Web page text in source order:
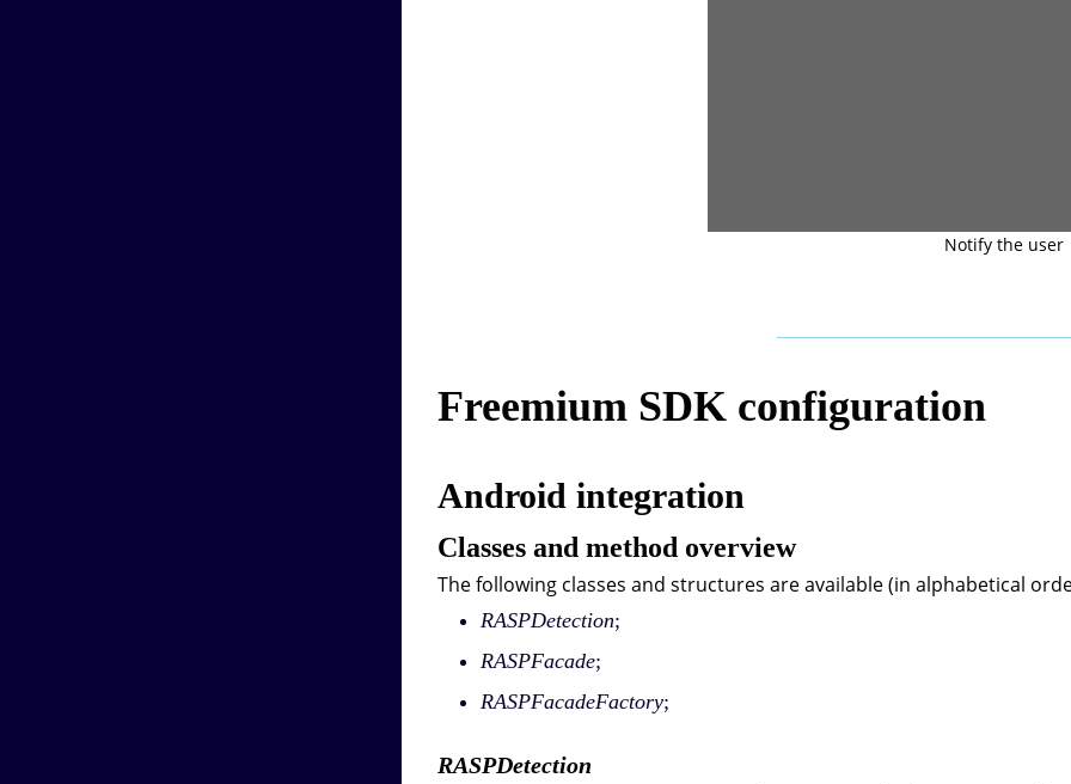
Notify the user
Freemium SDK configuration
Android integration
Classes and method overview
The following classes and structures are available (in alphabetical
RASPDetection;
RASPFacade;
RASPFacadeFactory;
RASPDetection